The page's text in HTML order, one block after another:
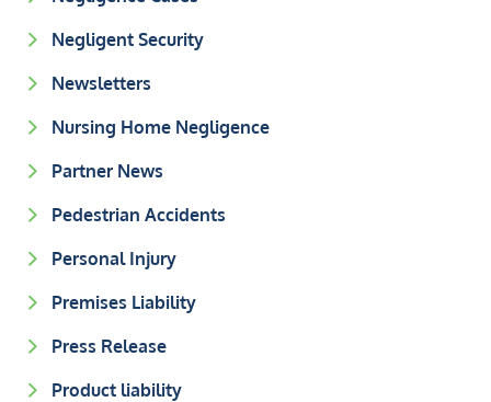
Negligent Security
Newsletters
Nursing Home Negligence
Partner News
Pedestrian Accidents
Personal Injury
Premises Liability
Press Release
Product liability